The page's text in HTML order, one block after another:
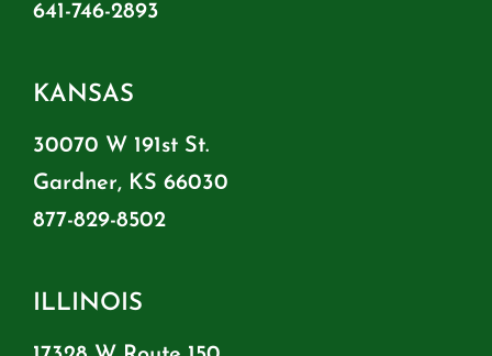
641-746-2893
KANSAS
30070 W 191st St.
Gardner, KS 66030
877-829-8502
ILLINOIS